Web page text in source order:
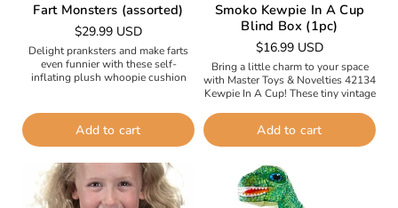
Fart Monsters (assorted)
Regular
price
$29.99 USD
Delight pranksters and make farts
even funnier with these self-
inflating plush whoopie cushion
up...
Add to cart
Smoko Kewpie In A Cup
Blind Box (1pc)
Regular
price
$16.99 USD
Bring a little charm to your space
with Master Toys & Novelties 42134
Kewpie In A Cup! These tiny vintage
Add to cart